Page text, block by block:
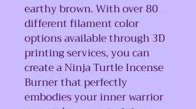
earthy brown. With over 80
different filament color
options available through 3D
printing services, you can
create a Ninja Turtle Incense
Burner that perfectly
embodies your inner warrior